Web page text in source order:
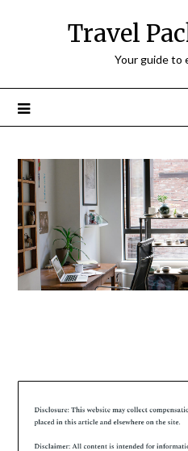
Travel
Your guide to